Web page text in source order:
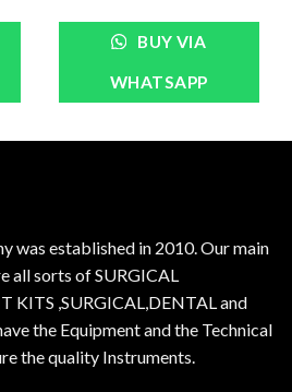
BUY VIA
WHATSAPP
was established in 2010. Our main
all sorts of SURGICAL
KITS ,SURGICAL,DENTAL and
the Equipment and the Technical
the quality Instruments.